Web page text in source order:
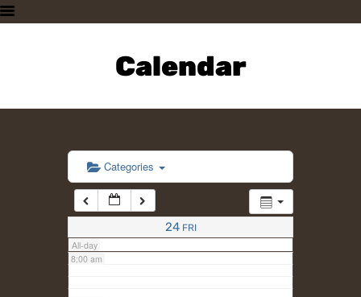
Calendar
PLAN A VISIT
SUPPORTING THE ZOO
CONTACT US
Categories
24 FRI
All-day
6:00 am
7:00 am
8:00 am